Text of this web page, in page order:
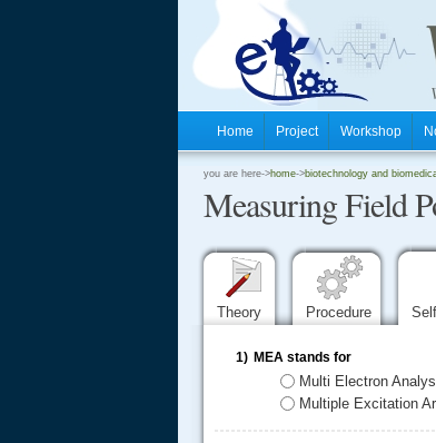
Home Project Workshop
you are here->home->biotechnology and
Measuring Field
Theory Procedure
1) MEA stands for
Multi Electron
Multiple Excitation